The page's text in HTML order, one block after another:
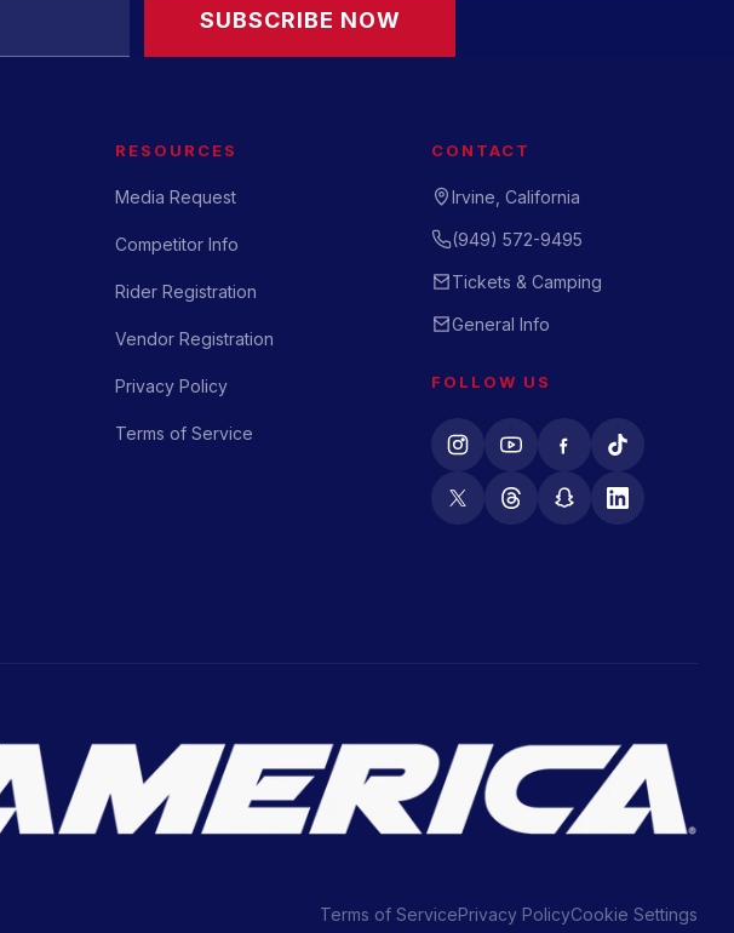
SUBSCRIBE NOW
RESOURCES
Media Request
Competitor Info
Rider Registration
Vendor Registration
Privacy Policy
Terms of Service
CONTACT
Irvine, California
(949) 572-9495
Tickets & Camping
General Info
FOLLOW US
Terms of ServicePrivacy PolicyCookie Settings